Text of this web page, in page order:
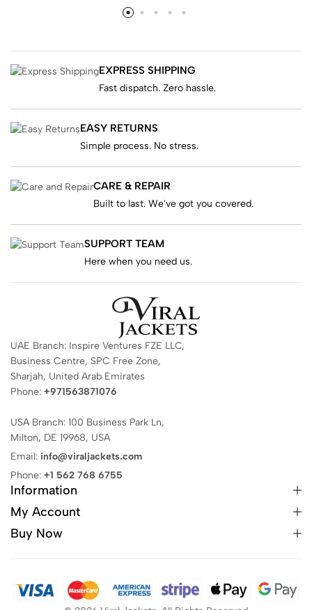
EXPRESS SHIPPING
Fast dispatch. Zero hassle.
EASY RETURNS
Simple process. No stress.
CARE & REPAIR
Built to last. We've got you covered.
SUPPORT TEAM
Here when you need us.
UAE Branch: Inspire Ventures FZE LLC,
Business Centre, SPC Free Zone,
Sharjah, United Arab Emirates
Phone: +971563871076
USA Branch: 100 Business Park Ln,
Milton, DE 19968, USA
Email: info@viraljackets.com
Phone: +1 562 768 6755
Information
My Account
Buy Now